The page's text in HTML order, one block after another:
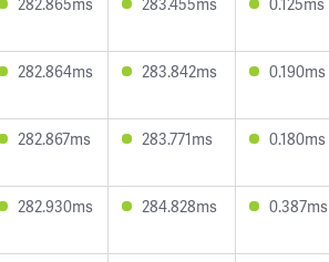
282.864ms 283.842ms 0.190ms
282.867ms 283.771ms 0.180ms
282.930ms 284.828ms 0.387ms